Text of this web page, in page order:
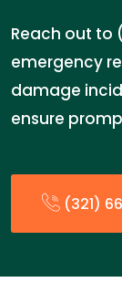
Reach out to
emergency
damage
ensure
(321)